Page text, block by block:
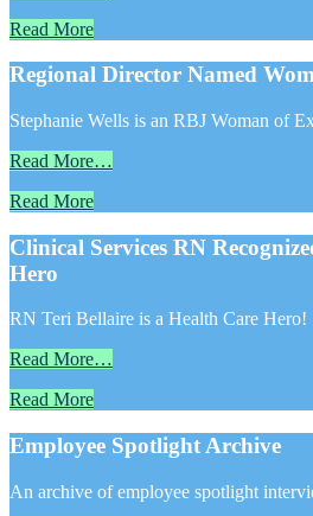
Read More
Regional Director Named
Stephanie Wells is an RBJ Woman of
Read More…
Read More
Clinical Services RN
Hero
RN Teri Bellaire is a Health Care Hero!
Read More…
Read More
Employee Spotlight Archive
An archive of employee spotlight